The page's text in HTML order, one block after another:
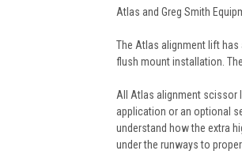
Atlas and Greg Smith
The Atlas alignment lift
flush mount installation.
All Atlas alignment scissor
application or an optional
understand how the extra
under the runways to